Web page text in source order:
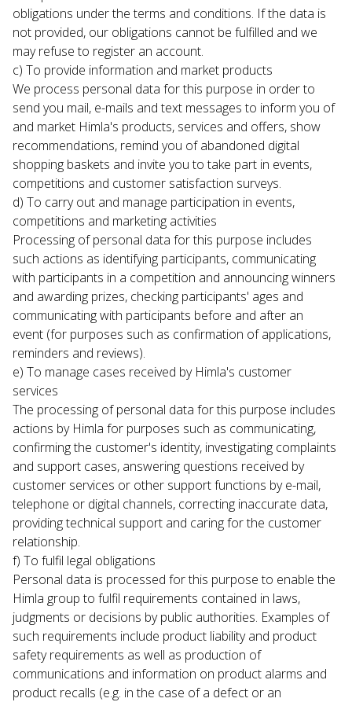
obligations under the terms and conditions. If the data is
not provided, our obligations cannot be fulfilled and we
may refuse to register an account.
c) To provide information and market products
We process personal data for this purpose in order to
send you mail, e-mails and text messages to inform you of
and market Himla's products, services and offers, show
recommendations, remind you of abandoned digital
shopping baskets and invite you to take part in events,
competitions and customer satisfaction surveys.
d) To carry out and manage participation in events,
competitions and marketing activities
Processing of personal data for this purpose includes
such actions as identifying participants, communicating
with participants in a competition and announcing winners
and awarding prizes, checking participants' ages and
communicating with participants before and after an
event (for purposes such as confirmation of applications,
reminders and reviews).
e) To manage cases received by Himla's customer
services
The processing of personal data for this purpose includes
actions by Himla for purposes such as communicating,
confirming the customer's identity, investigating complaints
and support cases, answering questions received by
customer services or other support functions by e-mail,
telephone or digital channels, correcting inaccurate data,
providing technical support and caring for the customer
relationship.
f) To fulfil legal obligations
Personal data is processed for this purpose to enable the
Himla group to fulfil requirements contained in laws,
judgments or decisions by public authorities. Examples of
such requirements include product liability and product
safety requirements as well as production of
communications and information on product alarms and
product recalls (e.g. in the case of a defect or an